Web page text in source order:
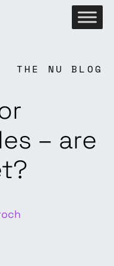
THE NU BLOG
– are